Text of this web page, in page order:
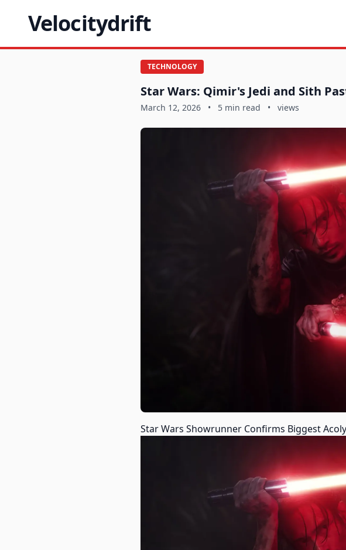
Velocitydrift
TECHNOLOGY
Star Wars: Qimir's Jedi and Sith
March 12, 2026 • 5 min read • views
Star Wars Showrunner Confirms Biggest